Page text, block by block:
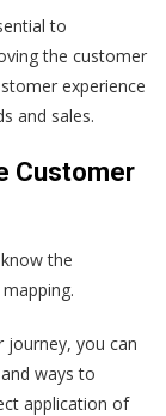
to
the customer
experience
and sales.
Customer
the
journey, you can
ways to
application of